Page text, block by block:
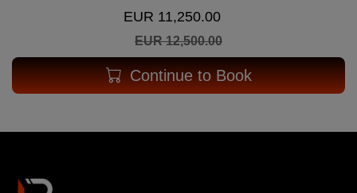
EUR 11,250.00
EUR 12,500.00
Continue to Book